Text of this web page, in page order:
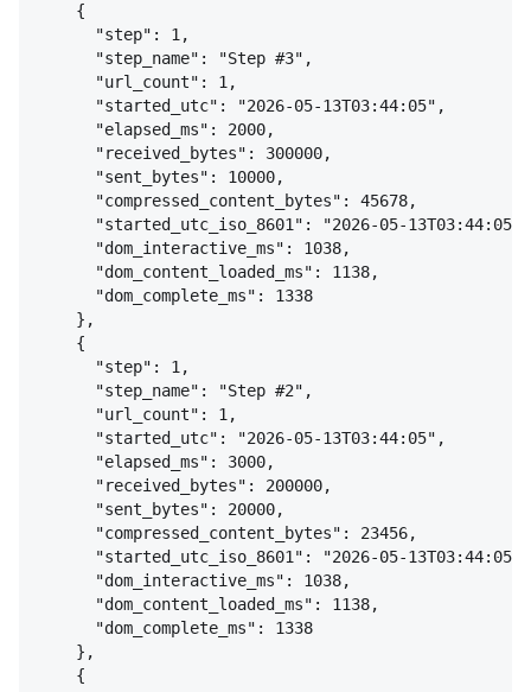
{
"step": 1,
"step_name": "Step #3",
"url_count": 1,
"started_utc": "2026-05-13T03:44:05",
"elapsed_ms": 2000,
"received_bytes": 300000,
"sent_bytes": 10000,
"compressed_content_bytes": 45678,
"started_utc_iso_8601": "2026-05-13T03:44:05",
"dom_interactive_ms": 1038,
"dom_content_loaded_ms": 1138,
"dom_complete_ms": 1338
} ,
{
"step": 1,
"step_name": "Step #2",
"url_count": 1,
"started_utc": "2026-05-13T03:44:05",
"elapsed_ms": 3000,
"received_bytes": 200000,
"sent_bytes": 20000,
"compressed_content_bytes": 23456,
"started_utc_iso_8601": "2026-05-13T03:44:05",
"dom_interactive_ms": 1038,
"dom_content_loaded_ms": 1138,
"dom_complete_ms": 1338
} ,
{